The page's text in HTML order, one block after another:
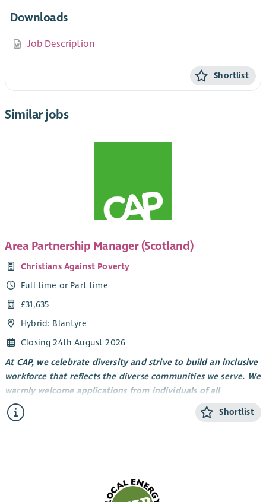
Downloads
Job Description
Shortlist
Similar jobs
Area Partnership Manager (Scotland)
Christians Against Poverty
Full time or Part time
£31,635
Hybrid: Blantyre
Closing 24th August 2026
At CAP, we celebrate diversity and strive to build an inclusive
workforce that reflects the diverse communities we serve. We
warmly welcome applications from individuals of all
backgrounds. We particularly encourage applications from
Global Majority/UK Minority Ethnic candidates, as these
Everything we do is rooted in our values. First and foremost,
The work that we do is guided by faith
Shortlist